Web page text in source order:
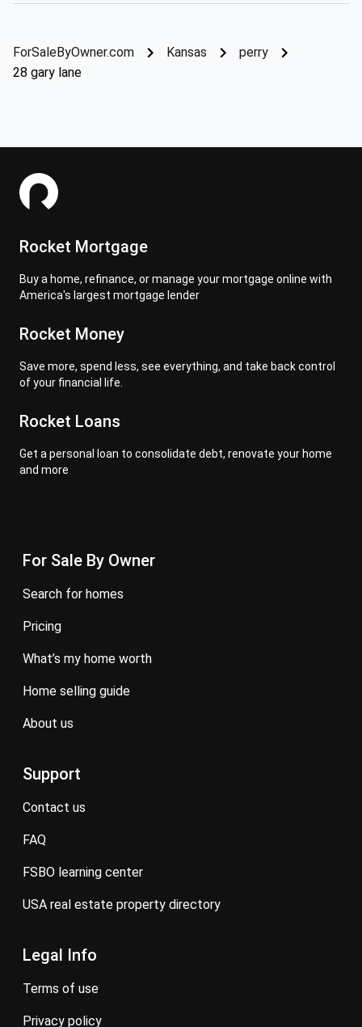
ForSaleByOwner.com Kansas
perry
28 gary lane
Rocket Mortgage
Buy a home, refinance, or manage your mortgage online with
America's largest mortgage lender
Rocket Money
Save more, spend less, see everything, and take back control
of your financial life.
Rocket Loans
Get a personal loan to consolidate debt, renovate your home
and more
For Sale By Owner
search for homes
pricing
what’s my home worth
home selling guide
about us
Support
contact us
FAQ
FSBO learning center
USA real estate property directory
Legal Info
terms of use
privacy policy